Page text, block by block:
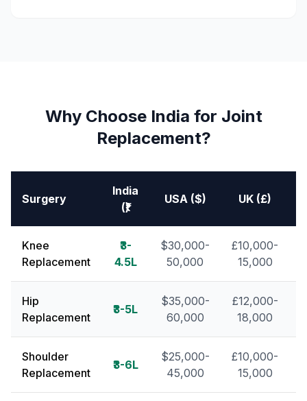
Why Choose India for Joint
Replacement?
Surgery
India
(₹)
USA ($) UK (£)
Knee
Replacement
₹3-
4.5L
$30,000-
50,000
£10,000-
15,000
Hip
Replacement
₹3-5L
$35,000-
60,000
£12,000-
18,000
Shoulder
Replacement
₹3-6L
$25,000-
45,000
£10,000-
15,000